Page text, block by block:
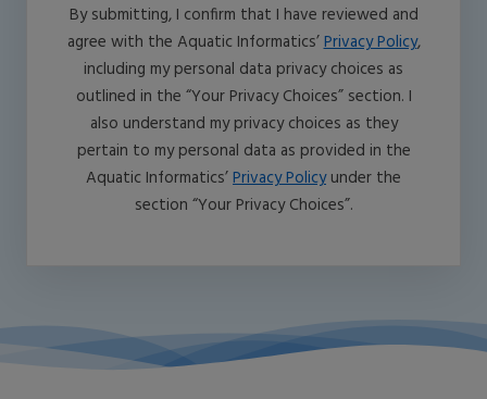
By submitting, I confirm that I have reviewed and
agree with the Aquatic Informatics’Privacy Policy,
including my personal data privacy choices as
outlined in the “Your Privacy Choices” section. I
also understand my privacy choices as they
pertain to my personal data as provided in the
Aquatic Informatics’Privacy Policyunder the
section “Your Privacy Choices”.